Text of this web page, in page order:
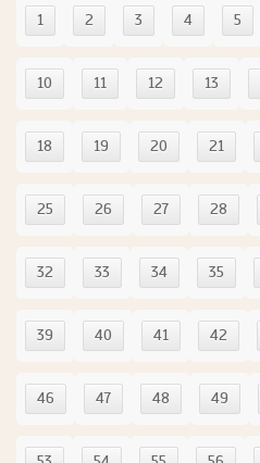
1 2 3 4 5
10 11 12 13
18 19 20 21
25 26 27 28
32 33 34 35
39 40 41 42
46 47 48 49